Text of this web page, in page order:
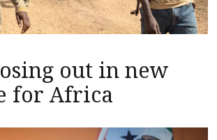
out in new
for Africa